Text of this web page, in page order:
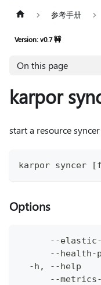
参考手册
Version: v0.7 🚧
On this page
karpor
start a resource
karpor syncer
Options
--
--health-
-h, --help
--